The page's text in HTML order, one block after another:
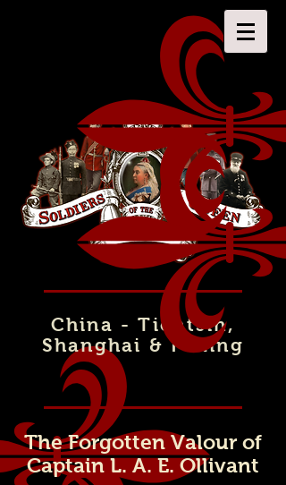
China - Tientsin,
Shanghai & Peking
The Forgotten Valour of
Captain L. A. E. Ollivant